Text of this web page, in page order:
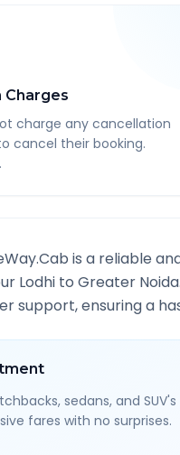
Charges
charge any cancellation
cancel their booking.
is a reliable
Lodhi to Greater Noida
support, ensuring a
sedans, and SUV's
fares with no surprises.